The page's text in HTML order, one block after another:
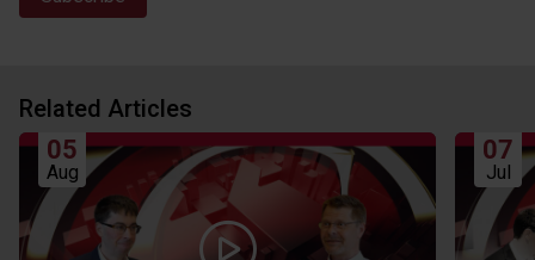
Related Articles
05
Aug
07
Jul